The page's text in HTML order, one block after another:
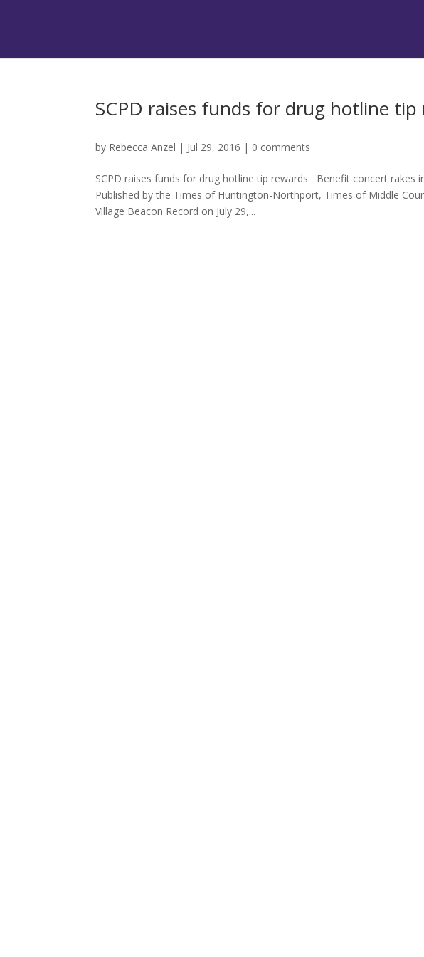
SCPD raises funds for drug hotline tip
by Rebecca Anzel | Jul 29, 2016 | 0 comments
SCPD raises funds for drug hotline tip rewards Benefit concert rakes
Published by the Times of Huntington-Northport, Times of Middle
Village Beacon Record on July 29,...